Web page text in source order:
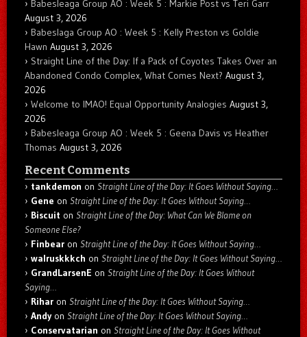
Babesleaga Group AO : Week 5 : Markie Post vs Teri Garr
August 3, 2026
Babeslaga Group AO : Week 5 : Kelly Preston vs Goldie
Hawn August 3, 2026
Straight Line of the Day: If a Pack of Coyotes Takes Over an
Abandoned Condo Complex, What Comes Next? August 3,
2026
Welcome to IMAO! Equal Opportunity Analogies August 3,
2026
Babesleaga Group AO : Week 5 : Geena Davis vs Heather
Thomas August 3, 2026
Recent Comments
tankdemon on Straight Line of the Day: It Goes Without Saying…
Gene on Straight Line of the Day: It Goes Without Saying…
Biscuit on Straight Line of the Day: What Can We Blame on
Someone Else?
Finbear on Straight Line of the Day: It Goes Without Saying…
walruskkkch on Straight Line of the Day: It Goes Without Saying…
GrandLarsenE on Straight Line of the Day: It Goes Without
Saying…
Rihar on Straight Line of the Day: It Goes Without Saying…
Andyon Straight Line of the Day: It Goes Without Saying…
Conservatarian on Straight Line of the Day: It Goes Without